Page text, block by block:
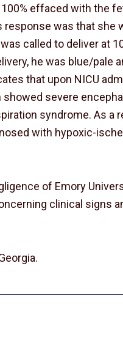
effaced with the
was that she
called to deliver at
he was blue/pale
that upon NICU
severe
syndrome. As a
with hypoxic-
of Emory
clinical signs